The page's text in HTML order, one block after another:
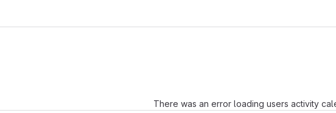
There was an error loading users activity